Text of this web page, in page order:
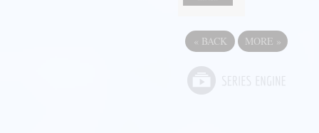
« BACK MORE »